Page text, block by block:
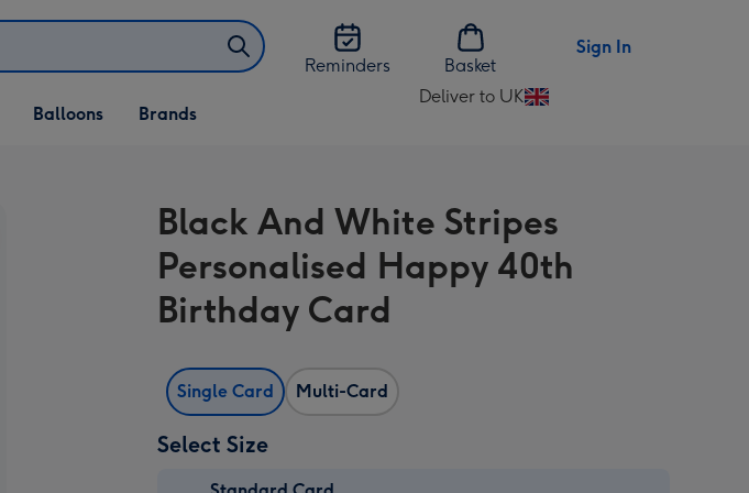
Reminders
Basket
Sign In
Open Balloons
dropdown
Balloons Brands
Deliver to UK
Change
UK
Black And White Stripes
Personalised Happy 40th
Birthday Card
Single Card Multi-Card
Select Size